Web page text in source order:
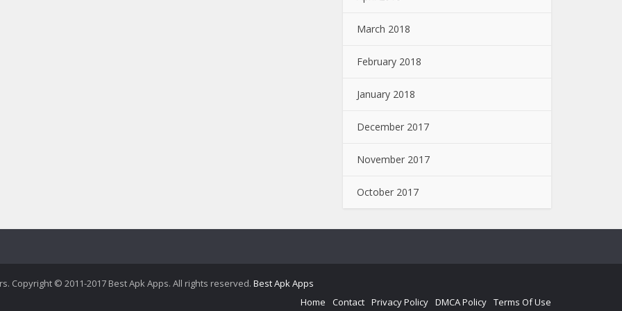
March 2018
February 2018
January 2018
December 2017
November 2017
October 2017
© 2011-2017 Best Apk Apps. All rights reserved. Best Apk Apps
Home
Contact Privacy Policy DMCA Policy Terms Of Use